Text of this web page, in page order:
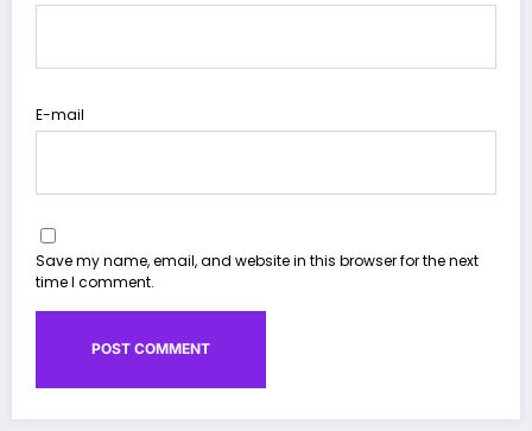
E-mail
Save my name, email, and website in this browser for the next
time I comment.